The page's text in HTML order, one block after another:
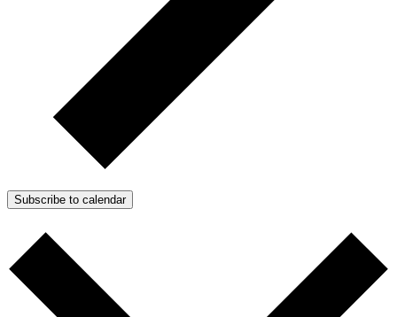
Subscribe to calendar